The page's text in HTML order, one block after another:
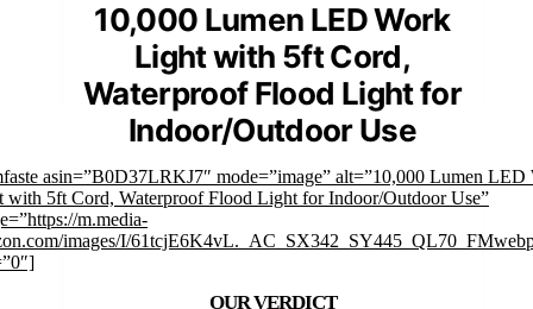
10,000 Lumen LED Work
Light with 5ft Cord,
Waterproof Flood Light for
Indoor/Outdoor Use
asin=”B0D37LRKJ7″ mode=”image” alt=”10,000 Lumen LED
with 5ft Cord, Waterproof Flood Light for Indoor/Outdoor Use”
m.media-
images/I/